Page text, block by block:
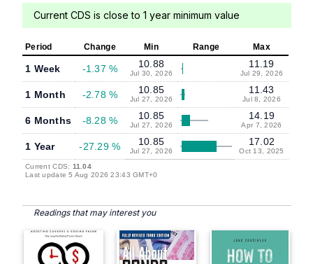
Current CDS is close to 1 year minimum value
Period Change Min Range Max
1 Week -1.37 % 10.88
Jul 30, 2026
11.19
Jul 29, 2026
1 Month -2.78 % 10.85
Jul 27, 2026
11.43
Jul 8, 2026
6 Months -8.28 % 10.85
Jul 27, 2026
14.19
Apr 7, 2026
1 Year -27.29 % 10.85
Jul 27, 2026
17.02
Oct 13, 2025
Current CDS: 11.04
Last update 5 Aug 2026 23:43 GMT+0
Readings that may interest you